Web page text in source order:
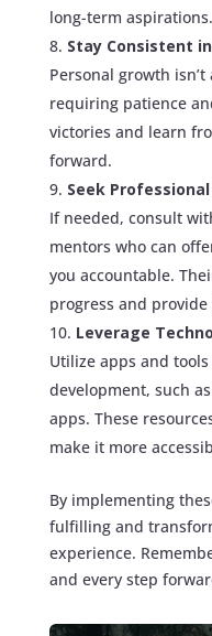
long-term aspirations.
Stay Consistent
Personal growth
requiring patience
victories and learn
forward.
Seek
If needed, consult
mentors who can
you accountable.
progress and
Leverage
Utilize apps and
development, such
apps. These
make it more
By implementing
fulfilling and
experience.
and every step